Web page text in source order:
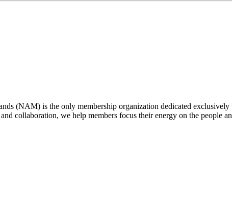
(NAM) is the only membership organization dedicated
collaboration, we help members focus their energy on the people